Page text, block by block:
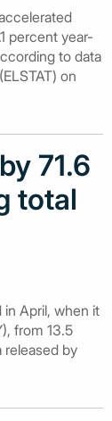
percent year-
to data
on
71.6
total
in April, when it
from 13.5
released by